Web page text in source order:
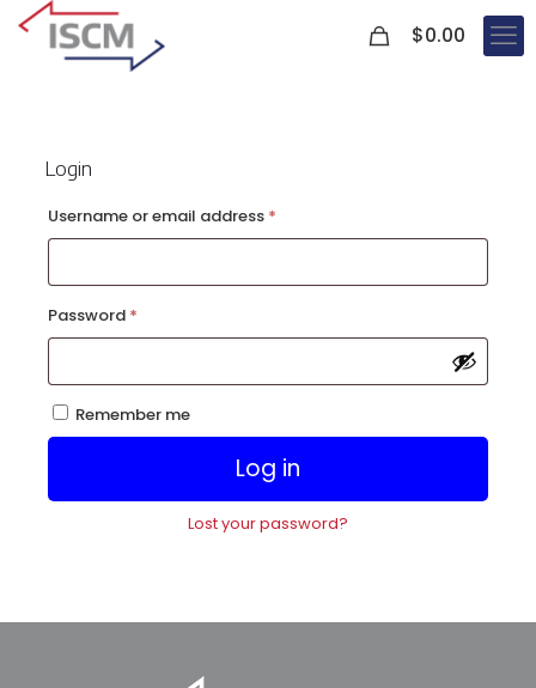
$0.00
Login
Username or email address *Required
Password *Required
Remember me
Log in
Lost your password?